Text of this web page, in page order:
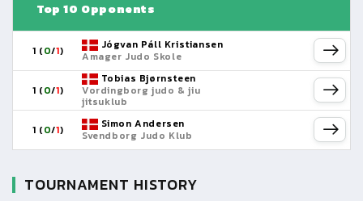
Top 10 Opponents
1 (0/1)
Jógvan Páll Kristiansen
Amager Judo Skole
1 (0/1)
Tobias Bjørnsteen
Vordingborg judo & jiu
jitsuklub
1 (0/1)
Simon Andersen
Svendborg Judo Klub
TOURNAMENT HISTORY